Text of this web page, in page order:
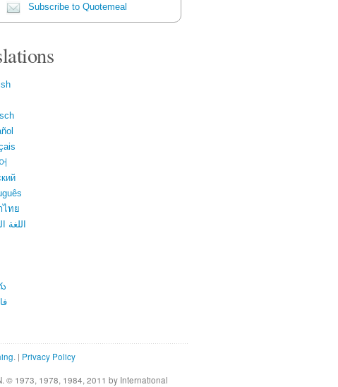
Subscribe to Quotemeal
ไทย
اللغة
. | Privacy Policy
© 1973, 1978, 1984, 2011 by International